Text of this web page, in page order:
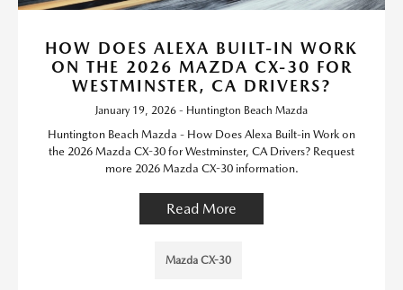
HOW DOES ALEXA BUILT-IN WORK
ON THE 2026 MAZDA CX-30 FOR
WESTMINSTER, CA DRIVERS?
January 19, 2026 - Huntington Beach Mazda
Huntington Beach Mazda - How Does Alexa Built-in Work on
the 2026 Mazda CX-30 for Westminster, CA Drivers? Request
more 2026 Mazda CX-30 information.
Read More
Mazda CX-30